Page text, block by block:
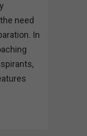
need
In